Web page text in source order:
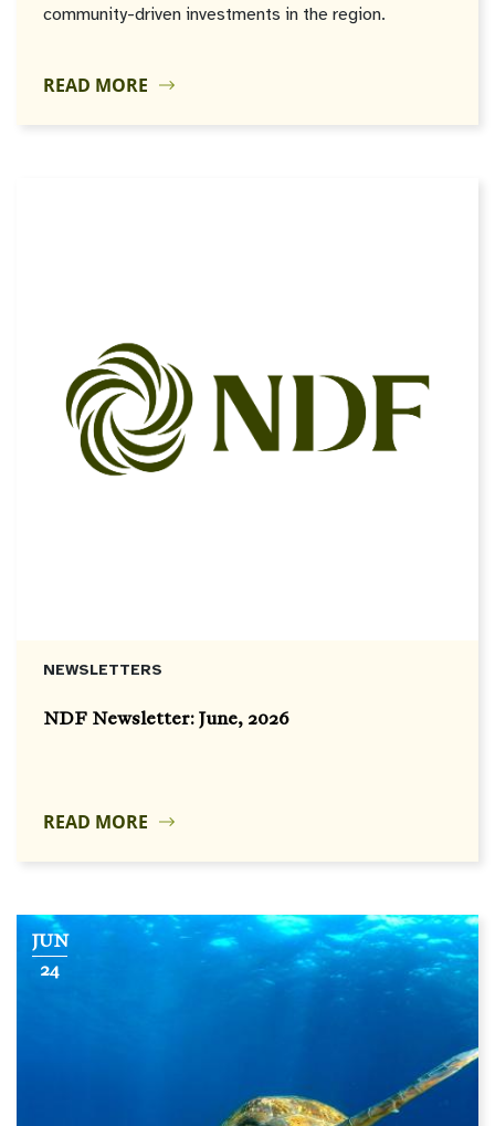
community-driven investments in the region.
READ MORE
NEWSLETTERS
NDF Newsletter: June, 2026
READ MORE
JUN
24